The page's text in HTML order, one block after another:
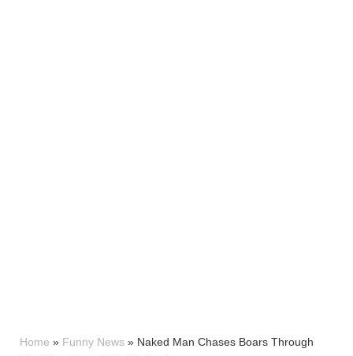
Home » Funny News » Naked Man Chases Boars Through